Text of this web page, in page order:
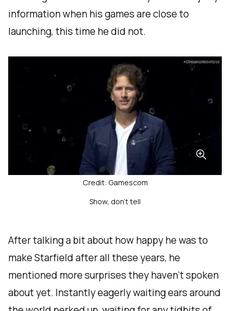
information when his games are close to
launching, this time he did not.
Credit: Gamescom
Show, don't tell
After talking a bit about how happy he was to
make Starfield after all these years, he
mentioned more surprises they haven't spoken
about yet. Instantly eagerly waiting ears around